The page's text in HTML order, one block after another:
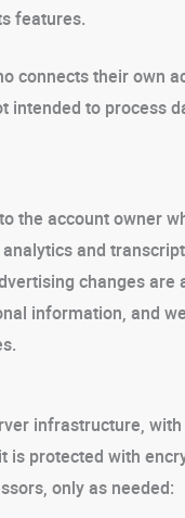
features.
connects their own
intended to process
the account owner
and
changes are
information, and
infrastructure,
protected with
only as needed: